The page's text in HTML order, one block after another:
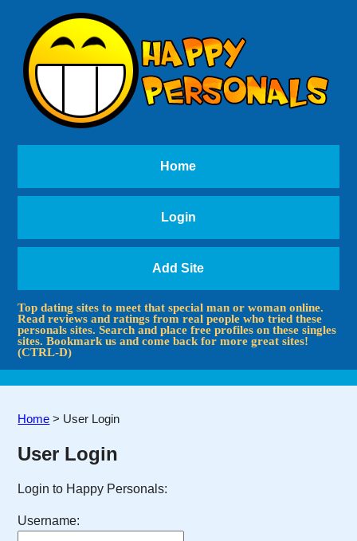
Home
Login
Add Site
Top dating sites to meet that special man or woman online.
Read reviews and ratings from real people who tried these
personals sites. Search and place free profiles on these singles
sites. Bookmark us and come back for more great sites!
(CTRL-D)
Home > User Login
User Login
Login to Happy Personals:
Username: